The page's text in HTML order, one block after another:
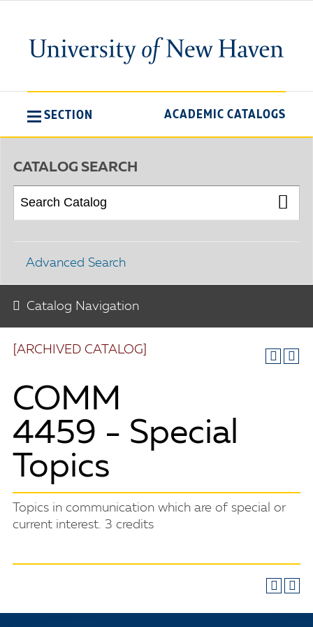
SECTION ACADEMIC CATALOGS
[ARCHIVED CATALOG]
COMM
4459 - Special
Topics
Topics in communication which are of special or
current interest. 3 credits
CATALOG SEARCH
Advanced Search
Catalog Navigation